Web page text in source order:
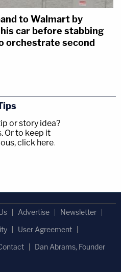
to Walmart by
car before stabbing
orchestrate second
or story idea?
Or to keep it
click here.
Advertise
Newsletter
User Agreement
Dan Abrams, Founder